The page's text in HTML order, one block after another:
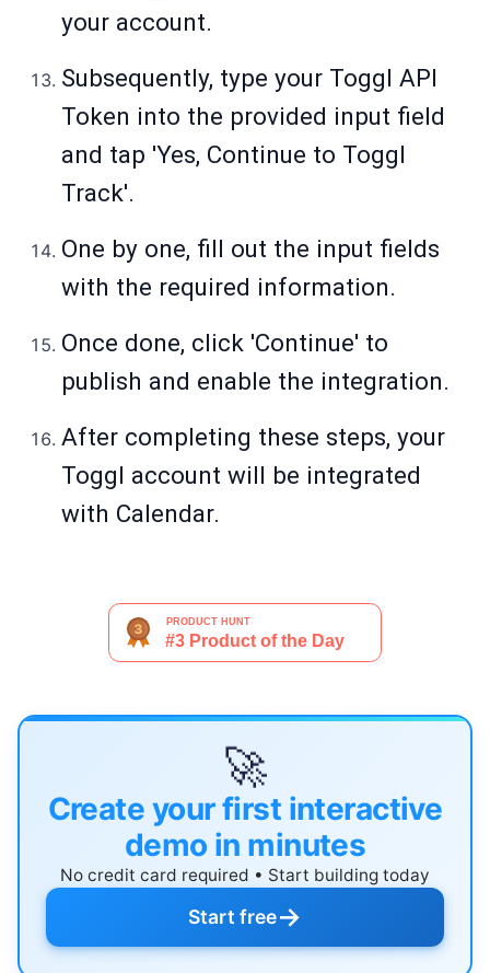
your account.
Subsequently, type your Toggl API
Token into the provided input field
and tap 'Yes, Continue to Toggl
Track'.
One by one, fill out the input fields
with the required information.
Once done, click 'Continue' to
publish and enable the integration.
After completing these steps, your
Toggl account will be integrated
with Calendar.
🚀
Create your first interactive
demo in minutes
No credit card required • Start building today
Start free→